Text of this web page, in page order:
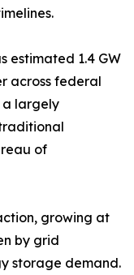
estimated 1.4 GW
across federal
a largely
of
growing at
by grid
storage demand.